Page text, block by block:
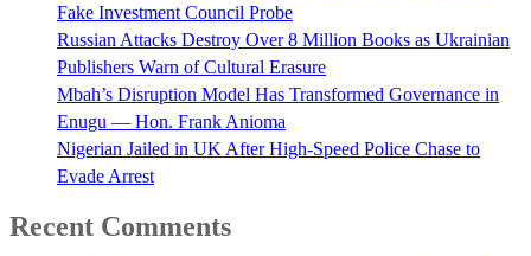
Fake Investment Council Probe
Russian Attacks Destroy Over 8 Million Books as Ukrainian
Publishers Warn of Cultural Erasure
Mbah’s Disruption Model Has Transformed Governance in
Enugu — Hon. Frank Anioma
Nigerian Jailed in UK After High-Speed Police Chase to
Evade Arrest
Recent Comments